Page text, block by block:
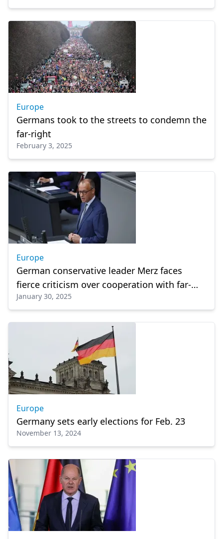
Europe
Germans took to the streets to condemn the
far-right
February 3, 2025
Europe
German conservative leader Merz faces
fierce criticism over cooperation with far-
right AfD
January 30, 2025
Europe
Germany sets early elections for Feb. 23
November 13, 2024